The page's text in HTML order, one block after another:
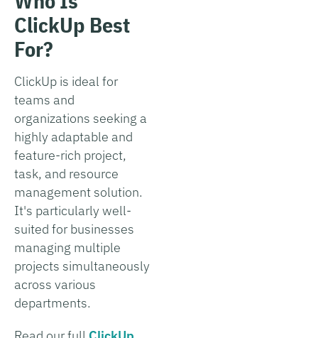
ClickUp Best
For?
ClickUp is ideal for
teams and
organizations seeking a
highly adaptable and
feature-rich project,
task, and resource
management solution.
It's particularly well-
suited for businesses
managing multiple
projects simultaneously
across various
departments.